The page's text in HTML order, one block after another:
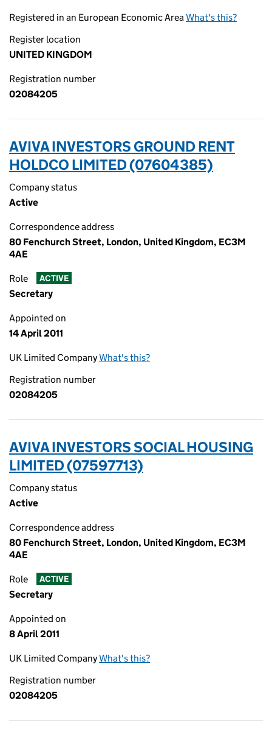
Registered in an European Economic AreaWhat's this?
Register location
UNITED KINGDOM
Registration number
02084205
AVIVA INVESTORS GROUND RENT
HOLDCO LIMITED (07604385)
Company status
Active
Correspondence address
80 Fenchurch Street, London, United Kingdom, EC3M
4AE
Role ACTIVE
Secretary
Appointed on
14 April 2011
UK Limited CompanyWhat's this?
Registration number
02084205
AVIVA INVESTORS SOCIAL HOUSING
LIMITED (07597713)
Company status
Active
Correspondence address
80 Fenchurch Street, London, United Kingdom, EC3M
4AE
Role ACTIVE
Secretary
Appointed on
8 April 2011
UK Limited CompanyWhat's this?
Registration number
02084205